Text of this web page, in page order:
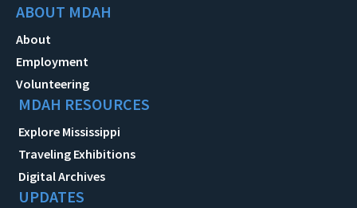
ABOUT MDAH
About
Employment
Volunteering
MDAH RESOURCES
Explore Mississippi
Traveling Exhibitions
Digital Archives
UPDATES